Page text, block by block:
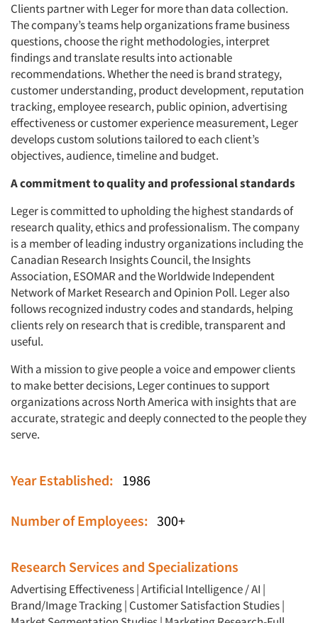
Clients partner with Leger for more than data collection.
The company’s teams help organizations frame business
questions, choose the right methodologies, interpret
findings and translate results into actionable
recommendations. Whether the need is brand strategy,
customer understanding, product development, reputation
tracking, employee research, public opinion, advertising
effectiveness or customer experience measurement, Leger
develops custom solutions tailored to each client’s
objectives, audience, timeline and budget.
A commitment to quality and professional standards
Leger is committed to upholding the highest standards of
research quality, ethics and professionalism. The company
is a member of leading industry organizations including the
Canadian Research Insights Council, the Insights
Association, ESOMAR and the Worldwide Independent
Network of Market Research and Opinion Poll. Leger also
follows recognized industry codes and standards, helping
clients rely on research that is credible, transparent and
useful.
With a mission to give people a voice and empower clients
to make better decisions, Leger continues to support
organizations across North America with insights that are
accurate, strategic and deeply connected to the people they
serve.
Year Established: 1986
Number of Employees: 300+
Research Services and Specializations
Advertising Effectiveness|Artificial Intelligence / AI |
Brand/Image Tracking| Customer Satisfaction Studies|